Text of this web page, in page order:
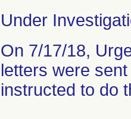
Under
On 7/17/18,
letters were
instructed to do